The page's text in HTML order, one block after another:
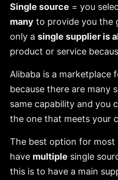
Single source = you
many to provide you the
only a single supplier is
product or service
Alibaba is a marketplace
because there are many
same capability and you
the one that meets your
The best option for most
have multiple single
this is to have a main